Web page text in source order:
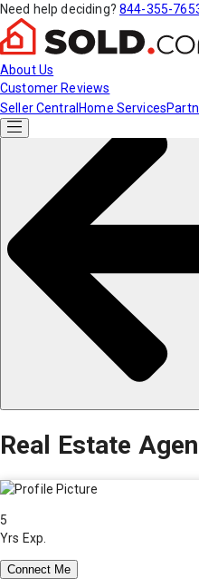
Need help deciding? 844-355-
About Us
Customer Reviews
Seller Central Home Services
Real Estate
5
Yrs Exp.
Connect Me